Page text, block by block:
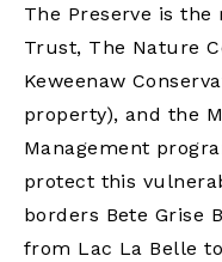
The Preserve is the
Trust, The Nature
Keweenaw
property), and the
Management
protect this
borders Bete Grise
from Lac La Belle